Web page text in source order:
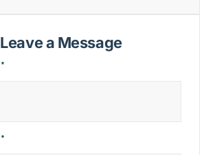
Leave a Message
*
*